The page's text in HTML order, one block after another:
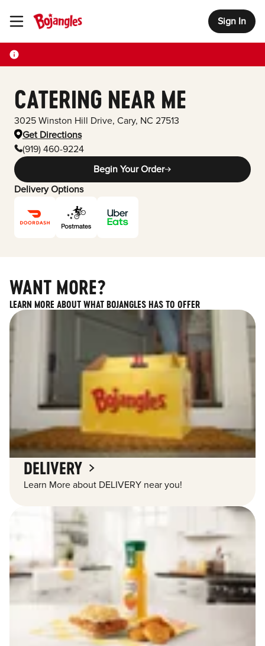
Toggle Header Menu Sign In
CATERING NEAR ME
3025 Winston Hill Drive, Cary, NC 27513
Get Directions
(919) 460-9224
Begin Your Order
Delivery Options
WANT MORE?
LEARN MORE ABOUT WHAT BOJANGLES HAS TO OFFER
DELIVERY
Learn More about DELIVERY near you!